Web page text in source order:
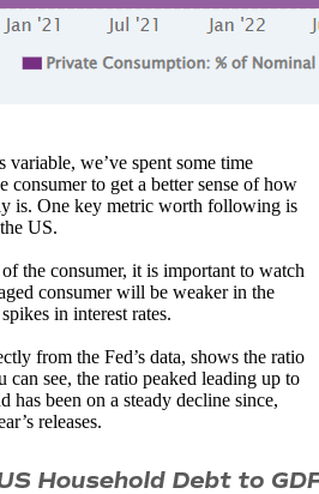
we’ve spent some time
consumer to get a better sense of how
is. One key metric worth following is
US.
the consumer, it is important to watch
consumer will be weaker in the
in interest rates.
from the Fed’s data, shows the ratio
can see, the ratio peaked leading up to
has been on a steady decline since,
releases.